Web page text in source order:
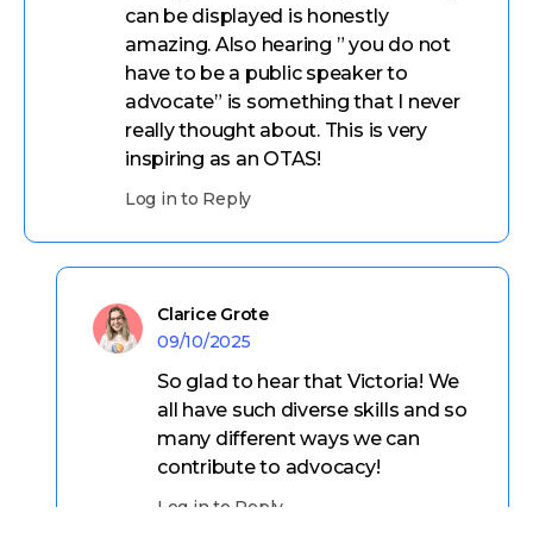
can be displayed is honestly
amazing. Also hearing ” you do not
have to be a public speaker to
advocate” is something that I never
really thought about. This is very
inspiring as an OTAS!
Log in to Reply
Clarice Grote
09/10/2025
So glad to hear that Victoria! We
all have such diverse skills and so
many different ways we can
contribute to advocacy!
Log in to Reply